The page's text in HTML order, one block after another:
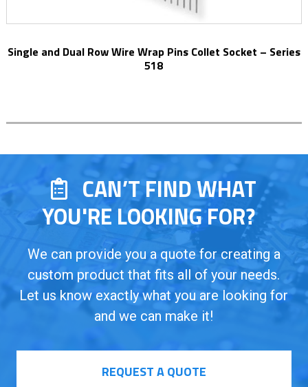
Single and Dual Row Wire Wrap Pins Collet Socket – Series
518
CAN’T FIND WHAT
YOU'RE LOOKING FOR?
We can provide you a quote for creating a
custom product that fits all of your needs.
Let us know exactly what you are looking for
and we can make it!
REQUEST A QUOTE